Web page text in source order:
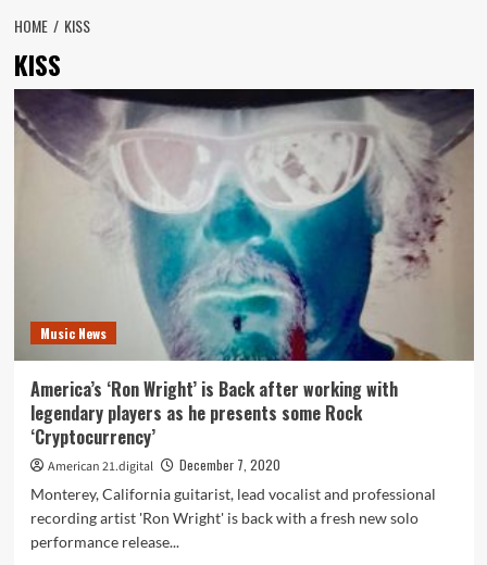
HOME KISS
KISS
Music News
America’s ‘Ron Wright’ is Back after working with
legendary players as he presents some Rock
‘Cryptocurrency’
American 21.digital
December 7, 2020
Monterey, California guitarist, lead vocalist and professional
recording artist 'Ron Wright' is back with a fresh new solo
performance release...